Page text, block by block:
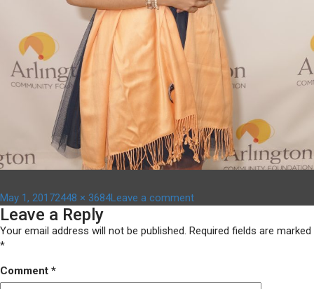
Posted
on
May 1, 2017Full
size
2448 × 3684Leave a commenton
Leave a Reply
Your email address will not be published. Required fields are marked
*
Comment *